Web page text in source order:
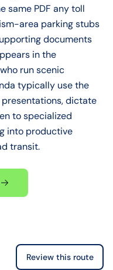
same PDF any toll
area parking stubs
documents
in the
run scenic
typically use the
dictate
to specialized
into productive
transit.
Review this route